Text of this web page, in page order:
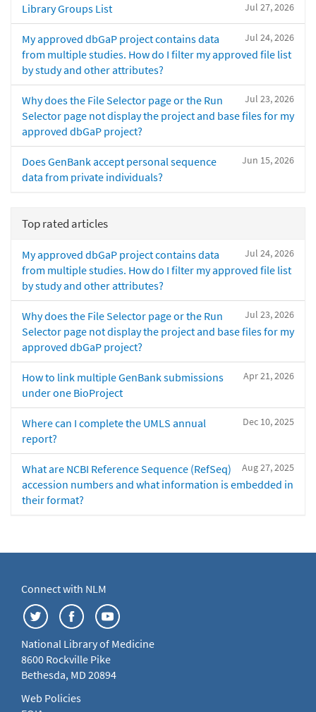
Jul 27, 2026
Library Groups List
Jul 24, 2026
My approved dbGaP project contains data
from multiple studies. How do I filter my approved file list
by study and other attributes?
Jul 23, 2026
Why does the File Selector page or the Run
Selector page not display the project and base files for my
approved dbGaP project?
Jun 15, 2026
Does GenBank accept personal sequence
data from private individuals?
Top rated articles
Jul 24, 2026
My approved dbGaP project contains data
from multiple studies. How do I filter my approved file list
by study and other attributes?
Jul 23, 2026
Why does the File Selector page or the Run
Selector page not display the project and base files for my
approved dbGaP project?
Apr 21, 2026
How to link multiple GenBank submissions
under one BioProject
Dec 10, 2025
Where can I complete the UMLS annual
report?
Aug 27, 2025
What are NCBI Reference Sequence (RefSeq)
accession numbers and what information is embedded in
their format?
Connect with NLM
National Library of Medicine
8600 Rockville Pike
Bethesda, MD 20894
Web Policies